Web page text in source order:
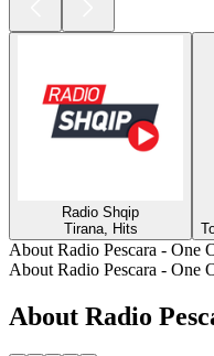
Radio Shqip
Tirana, Hits
About Radio Pescara - One
About Radio Pescara - One
About Radio